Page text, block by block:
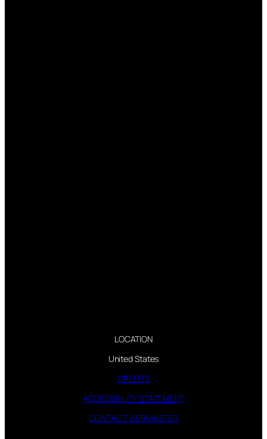
LOCATION
United States
CREDITS
ACCESSIBILITY STATEMENT
CONTACT WEBMASTER